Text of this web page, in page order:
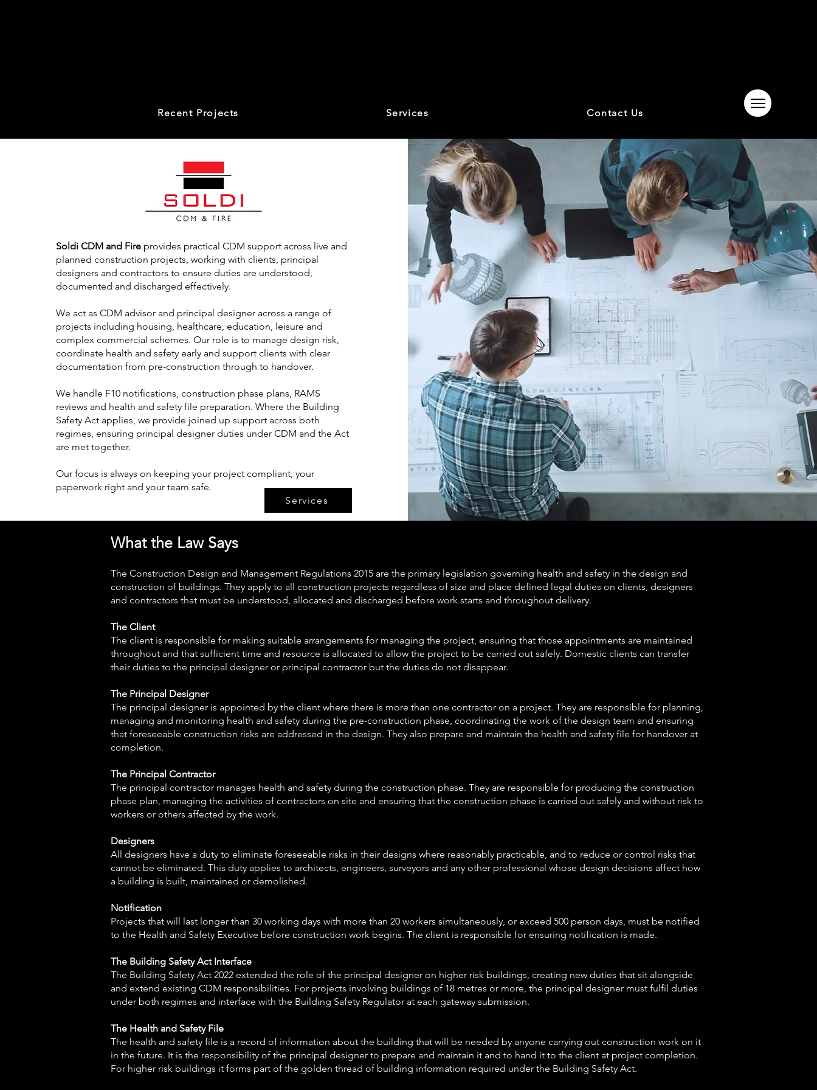
Recent Projects Services Contact Us
Soldi CDM and Fireprovides practical CDM support across live and
planned construction projects, working with clients, principal
designers and contractors to ensure duties are understood,
documented and discharged effectively.
We act as CDM advisor and principal designer across a range of
projects including housing, healthcare, education, leisure and
complex commercial schemes. Our role is to manage design risk,
coordinate health and safety early and support clients with clear
documentation from pre-construction through to handover.
We handle F10 notifications, construction phase plans, RAMS
reviews and health and safety file preparation. Where the Building
Safety Act applies, we provide joined up support across both
regimes, ensuring principal designer duties under CDM and the Act
are met together.
Our focus is always on keeping your project compliant, your
paperwork right and your team safe.
Services
What the Law Says
The Construction Design and Management Regulations 2015 are the primary legislation governing health and safety in the design and
construction of buildings. They apply to all construction projects regardless of size and place defined legal duties on clients, designers
and contractors that must be understood, allocated and discharged before work starts and throughout delivery.
The Client
The client is responsible for making suitable arrangements for managing the project, ensuring that those appointments are maintained
throughout and that sufficient time and resource is allocated to allow the project to be carried out safely. Domestic clients can transfer
their duties to the principal designer or principal contractor but the duties do not disappear.
The Principal Designer
The principal designer is appointed by the client where there is more than one contractor on a project. They are responsible for planning,
managing and monitoring health and safety during the pre-construction phase, coordinating the work of the design team and ensuring
that foreseeable construction risks are addressed in the design. They also prepare and maintain the health and safety file for handover at
completion.
The Principal Contractor
The principal contractor manages health and safety during the construction phase. They are responsible for producing the construction
phase plan, managing the activities of contractors on site and ensuring that the construction phase is carried out safely and without risk to
workers or others affected by the work.
Designers
All designers have a duty to eliminate foreseeable risks in their designs where reasonably practicable, and to reduce or control risks that
cannot be eliminated. This duty applies to architects, engineers, surveyors and any other professional whose design decisions affect how
a building is built, maintained or demolished.
Notification
Projects that will last longer than 30 working days with more than 20 workers simultaneously, or exceed 500 person days, must be notified
to the Health and Safety Executive before construction work begins. The client is responsible for ensuring notification is made.
The Building Safety Act Interface
The Building Safety Act 2022 extended the role of the principal designer on higher risk buildings, creating new duties that sit alongside
and extend existing CDM responsibilities. For projects involving buildings of 18 metres or more, the principal designer must fulfil duties
under both regimes and interface with the Building Safety Regulator at each gateway submission.
The Health and Safety File
The health and safety file is a record of information about the building that will be needed by anyone carrying out construction work on it
in the future. It is the responsibility of the principal designer to prepare and maintain it and to hand it to the client at project completion.
For higher risk buildings it forms part of the golden thread of building information required under the Building Safety Act.